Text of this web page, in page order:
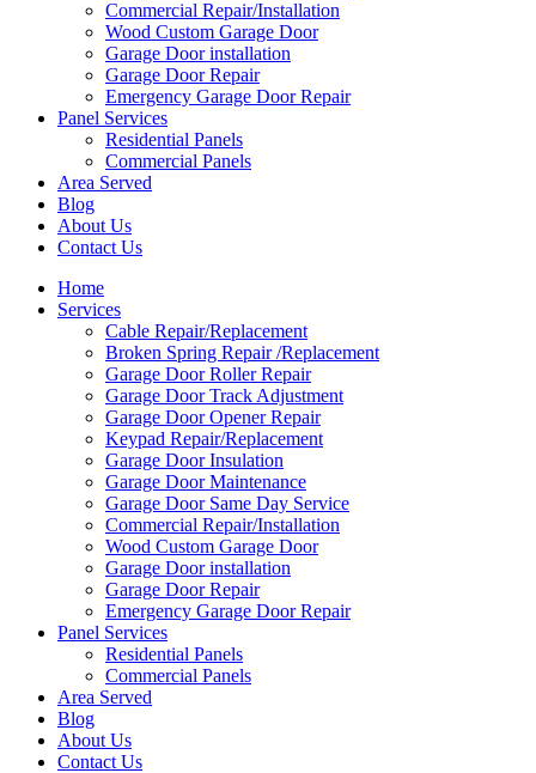
Commercial Repair/Installation
Wood Custom Garage Door
Garage Door installation
Garage Door Repair
Emergency Garage Door Repair
Panel Services
Residential Panels
Commercial Panels
Area Served
Blog
About Us
Contact Us
Home
Services
Cable Repair/Replacement
Broken Spring Repair /Replacement
Garage Door Roller Repair
Garage Door Track Adjustment
Garage Door Opener Repair
Keypad Repair/Replacement
Garage Door Insulation
Garage Door Maintenance
Garage Door Same Day Service
Commercial Repair/Installation
Wood Custom Garage Door
Garage Door installation
Garage Door Repair
Emergency Garage Door Repair
Panel Services
Residential Panels
Commercial Panels
Area Served
Blog
About Us
Contact Us